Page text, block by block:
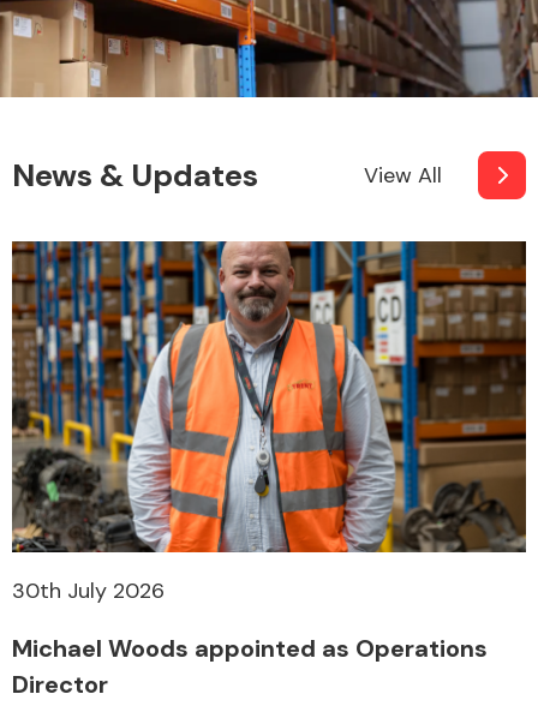
News & Updates View All
30th July 2026
Michael Woods appointed as Operations
Director